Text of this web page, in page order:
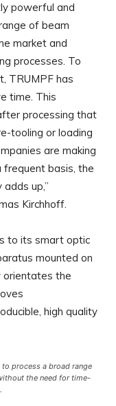
powerful and
of beam
market and
processes. To
TRUMPF has
time. This
processing that
tooling or loading
are making
basis, the
up,”
Kirchhoff.
to its smart optic
mounted on
orientates the
high quality
process a broad range
the need for time-